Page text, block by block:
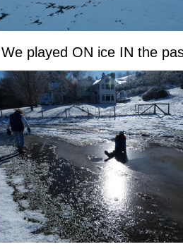
We played ON ice IN the